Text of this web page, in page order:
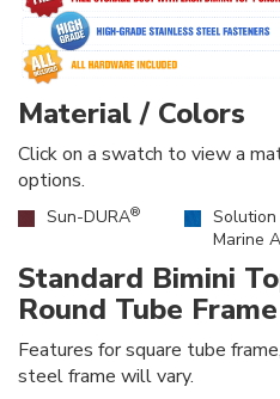
Material / Colors
Click on a swatch to view a
options.
Sun-DURA®
Solution
Marine
Standard Bimini
Round Tube Frame
Features for square tube
steel frame will vary.